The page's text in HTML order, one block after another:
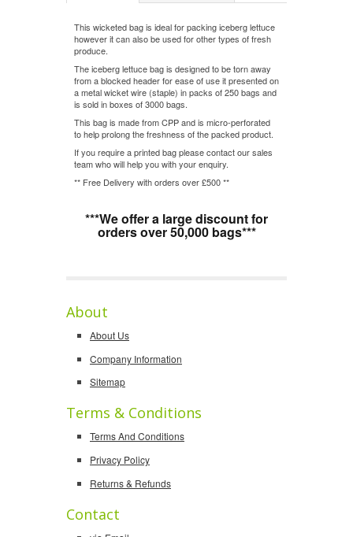
This wicketed bag is ideal for packing iceberg lettuce
however it can also be used for other types of fresh
produce.
The iceberg lettuce bag is designed to be torn away
from a blocked header for ease of use it presented on
a metal wicket wire (staple) in packs of 250 bags and
is sold in boxes of 3000 bags.
This bag is made from CPP and is micro-perforated
to help prolong the freshness of the packed product.
If you require a printed bag please contact our sales
team who will help you with your enquiry.
** Free Delivery with orders over £500 **
***We offer a large discount for
orders over 50,000 bags***
About
About Us
Company Information
Sitemap
Terms & Conditions
Terms And Conditions
Privacy Policy
Returns & Refunds
Contact